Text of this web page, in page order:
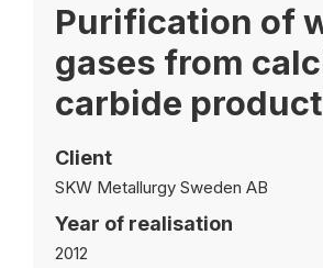
Purification of
gases from
carbide
Client
SKW Metallurgy Sweden AB
Year of realisation
2012